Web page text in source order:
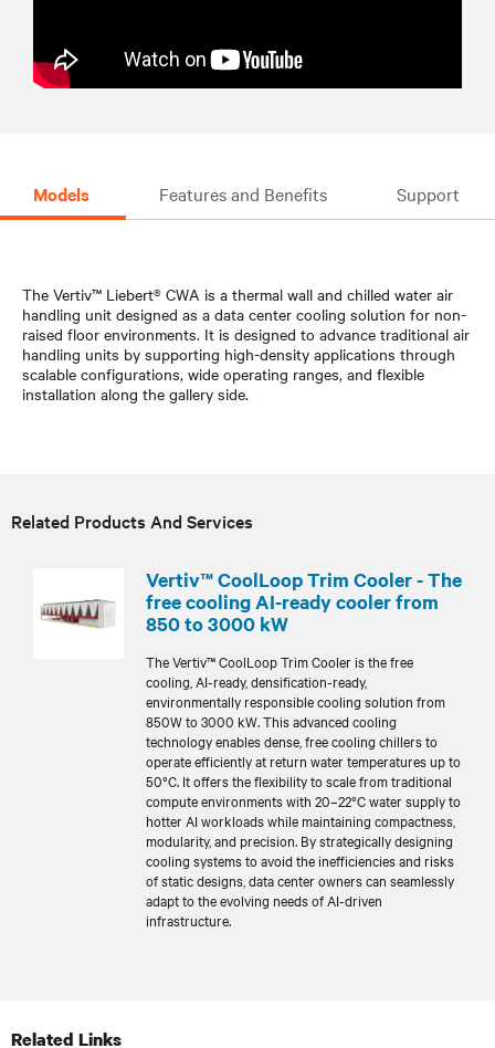
Models Features and Benefits Support
The Vertiv™ Liebert® CWA is a thermal wall and chilled water air
handling unit designed as a data center cooling solution for non-
raised floor environments. It is designed to advance traditional air
handling units by supporting high-density applications through
scalable configurations, wide operating ranges, and flexible
installation along the gallery side.
Related Products And Services
Vertiv™ CoolLoop Trim Cooler - The
free cooling AI-ready cooler from
850 to 3000 kW
The Vertiv™ CoolLoop Trim Cooler is the free
cooling, AI-ready, densification-ready,
environmentally responsible cooling solution from
850W to 3000 kW. This advanced cooling
technology enables dense, free cooling chillers to
operate efficiently at return water temperatures up to
50°C. It offers the flexibility to scale from traditional
compute environments with 20–22°C water supply to
hotter AI workloads while maintaining compactness,
modularity, and precision. By strategically designing
cooling systems to avoid the inefficiencies and risks
of static designs, data center owners can seamlessly
adapt to the evolving needs of AI-driven
infrastructure.
Related Links